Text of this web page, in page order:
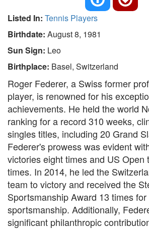
Listed In: Tennis Players
Birthdate: August 8, 1981
Sun Sign: Leo
Birthplace: Basel, Switzerland
Roger Federer, a Swiss former
player, is renowned for his
achievements. He held the world
ranking for a record 310 weeks,
singles titles, including 20 Grand
Federer's prowess was evident
victories eight times and US Open
times. In 2014, he led the
team to victory and received the
Sportsmanship Award 13 times
sportsmanship. Additionally,
significant philanthropic